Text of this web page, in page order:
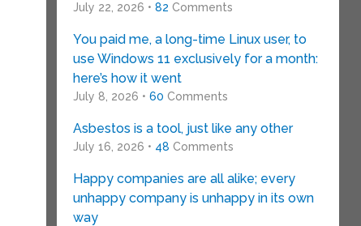
July 22, 2026 • 82 Comments
You paid me, a long-time Linux user, to
use Windows 11 exclusively for a month:
here’s how it went
July 8, 2026 • 60 Comments
Asbestos is a tool, just like any other
July 16, 2026 • 48 Comments
Happy companies are all alike; every
unhappy company is unhappy in its own
way